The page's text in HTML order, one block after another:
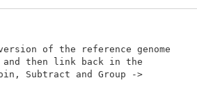
of the reference genome
and then link back in the
Subtract and Group ->